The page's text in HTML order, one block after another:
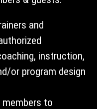
and
instruction,
or program design
members to